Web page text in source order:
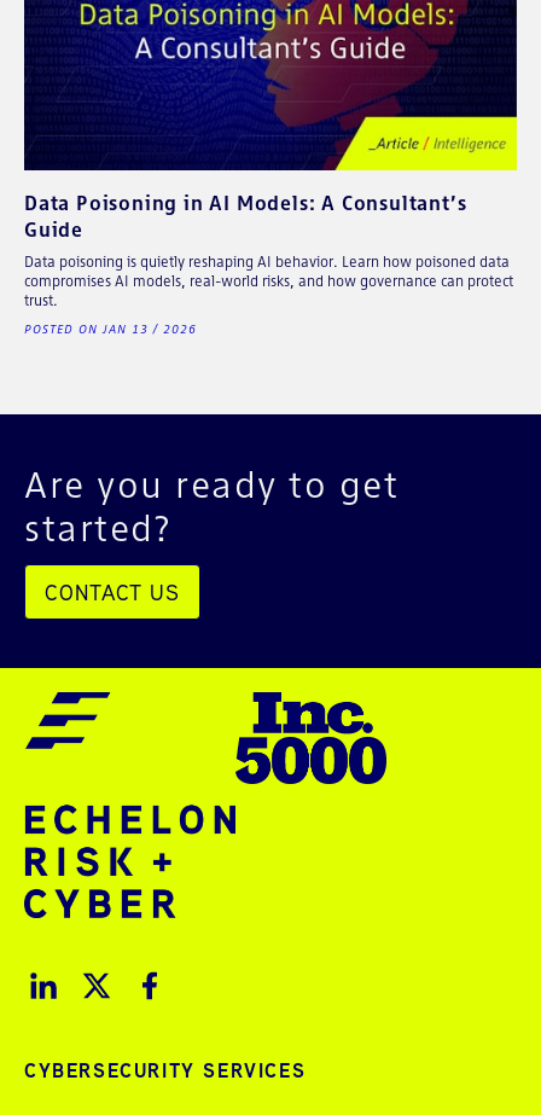
Data Poisoning in AI Models: A Consultant’s
Guide
Data poisoning is quietly reshaping AI behavior. Learn how poisoned data
compromises AI models, real-world risks, and how governance can protect
trust.
POSTED ON JAN 13 / 2026
Are you ready to get
started?
CONTACT US
CYBERSECURITY SERVICES